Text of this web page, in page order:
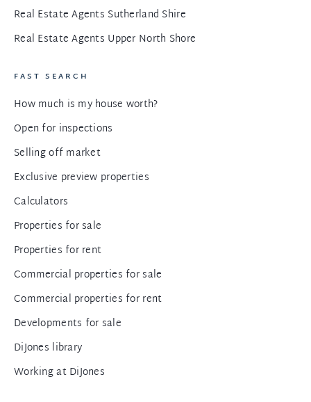
Real Estate Agents Sutherland Shire
Real Estate Agents Upper North Shore
FAST SEARCH
How much is my house worth?
Open for inspections
Selling off market
Exclusive preview properties
Calculators
Properties for sale
Properties for rent
Commercial properties for sale
Commercial properties for rent
Developments for sale
DiJones library
Working at DiJones